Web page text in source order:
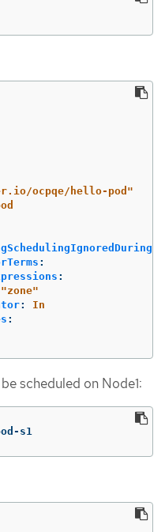
ocpqe/hello-pod"
:
:
"zone"
:
In
:
scheduled on Node1:
s1